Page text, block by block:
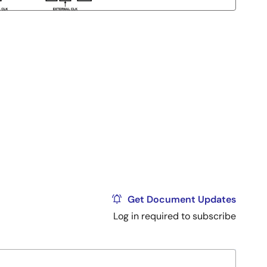
Get Document Updates
Log in required to subscribe